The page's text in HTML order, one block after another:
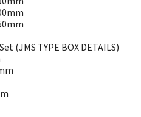
(JMS TYPE BOX DETAILS)